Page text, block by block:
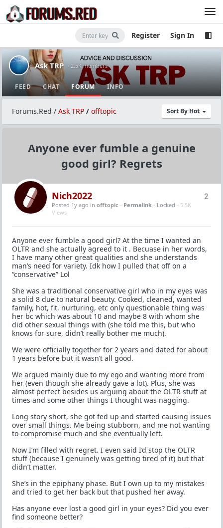
Register Sign In
Ask TRP · 2.5K members
FEED CHAT FORUM INFO
Sort By Hot
Forums.Red / Ask TRP / offtopic
Anyone ever fumble a genuine
good girl? Regrets
2
Nich2022
Posted 1y ago in offtopic - Permalink - Locked - 5.5K
Views
Anyone ever fumble a good girl? At the time I wanted an
OLTR and she actually agreed to it . Becuase in her words,
I have many other great qualities and she understands
man’s need for variety. Idk how I pulled that off on a
“conservative” Lol
She was a traditional conservative girl who in my eyes was
a solid 8 due to natural beauty. Cooked, cleaned, wanted
family, hot, fit, nurturing, etc only questionable thing was
her bc which was about 10 and maybe 8 with whom she
did other sexual things with (she told me this, but who
knows for sure, didn’t really bother me much).
We were officially together for 2 years and dated for about
1 years before but it wasn’t all good.
We argued mainly due to my ego and wanting more from
her (even though she already gave a lot). Plus, she was
almost perfect besides us arguing about the OLTR stuff at
times and some other things I thought was nagging.
Long story short, she got fed up and started causing issues
over small things. Me being stubborn, and me not wanting
to compromise much and she eventually left.
Now I’m filled with regret. I even said I’d stop the OLTR
stuff (because I genuinely was getting tired of it) but that
didn’t matter.
She’s in the epiphany phase. But I own up to my mistakes
and tried to get her back but that pushed her away.
Has anyone ever lost a good girl in your eyes? Did you ever
find someone better?